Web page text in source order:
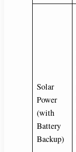
Solar
Power
(with
Battery
Backup)